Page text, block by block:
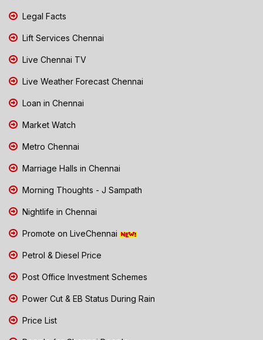
Legal Facts
Lift Services Chennai
Live Chennai TV
Live Weather Forecast Chennai
Loan in Chennai
Market Watch
Metro Chennai
Marriage Halls in Chennai
Morning Thoughts - J Sampath
Nightlife in Chennai
Promote on LiveChennai
Petrol & Diesel Price
Post Office Investment Schemes
Power Cut & EB Status During Rain
Price List